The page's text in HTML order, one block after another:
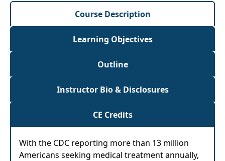
Course Description
Learning Objectives
Outline
Instructor Bio & Disclosures
CE Credits
With the CDC reporting more than 13 million
Americans seeking medical treatment annually,